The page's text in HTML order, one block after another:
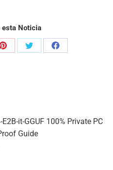
Noticia
Share
Share
Share
it-GGUF 100% Private PC
Guide